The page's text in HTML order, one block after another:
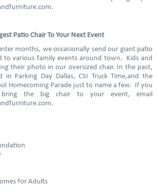
Patio Chair To Your Next Event
months, we occasionally send our giant patio
to various family events around town. Kids and
their photo in our oversized chair. In the past,
in Parking Day Dallas, CSI Truck Time,and the
Homecoming Parade just to name a few. If you
the big chair to your event, email
for Adults